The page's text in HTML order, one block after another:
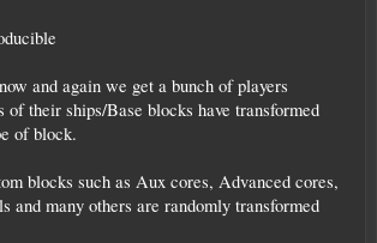
and again we get a bunch of players
of their ships/Base blocks have transformed
of block.
blocks such as Aux cores, Advanced cores,
and many others are randomly transformed